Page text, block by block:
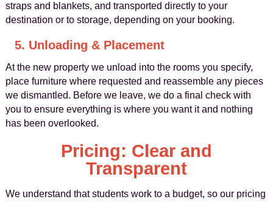
straps and blankets, and transported directly to your
destination or to storage, depending on your booking.
5. Unloading & Placement
At the new property we unload into the rooms you specify,
place furniture where requested and reassemble any pieces
we dismantled. Before we leave, we do a final check with
you to ensure everything is where you want it and nothing
has been overlooked.
Pricing: Clear and
Transparent
We understand that students work to a budget, so our pricing